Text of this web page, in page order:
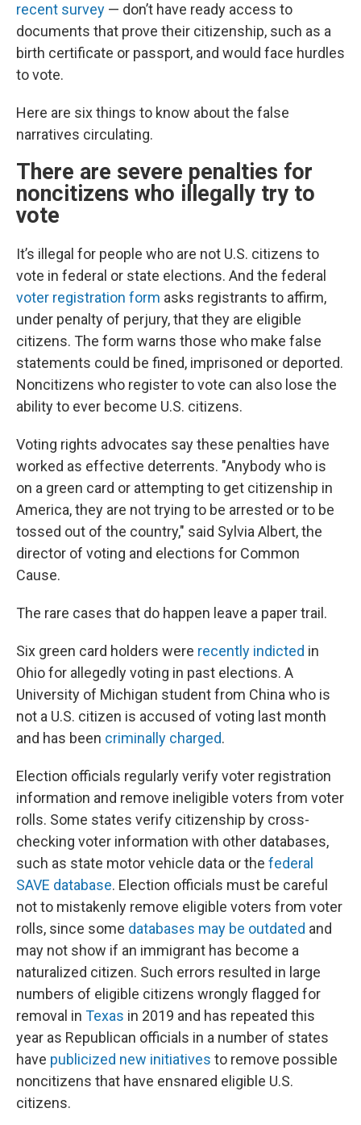
recent survey — don’t have ready access to
documents that prove their citizenship, such as a
birth certificate or passport, and would face hurdles
to vote.
Here are six things to know about the false
narratives circulating.
There are severe penalties for
noncitizens who illegally try to
vote
It’s illegal for people who are not U.S. citizens to
vote in federal or state elections. And the federal
voter registration form asks registrants to affirm,
under penalty of perjury, that they are eligible
citizens. The form warns those who make false
statements could be fined, imprisoned or deported.
Noncitizens who register to vote can also lose the
ability to ever become U.S. citizens.
Voting rights advocates say these penalties have
worked as effective deterrents. "Anybody who is
on a green card or attempting to get citizenship in
America, they are not trying to be arrested or to be
tossed out of the country," said Sylvia Albert, the
director of voting and elections for Common
Cause.
The rare cases that do happen leave a paper trail.
Six green card holders were recently indicted in
Ohio for allegedly voting in past elections. A
University of Michigan student from China who is
not a U.S. citizen is accused of voting last month
and has been criminally charged.
Election officials regularly verify voter registration
information and remove ineligible voters from voter
rolls. Some states verify citizenship by cross-
checking voter information with other databases,
such as state motor vehicle data or the federal
SAVE database. Election officials must be careful
not to mistakenly remove eligible voters from voter
rolls, since some databases may be outdated and
may not show if an immigrant has become a
naturalized citizen. Such errors resulted in large
numbers of eligible citizens wrongly flagged for
removal in Texas in 2019 and has repeated this
year as Republican officials in a number of states
have publicized new initiatives to remove possible
noncitizens that have ensnared eligible U.S.
citizens.